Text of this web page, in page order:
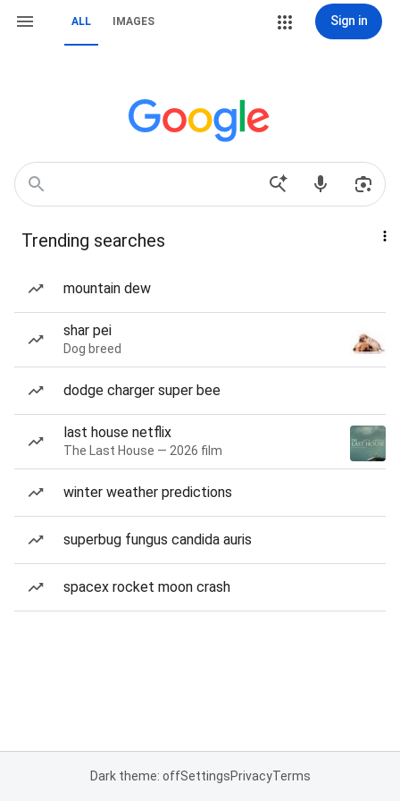
ALL IMAGES Sign in
Trending searches
mountain dew
shar pei
Dog breed
dodge charger super bee
last house netflix
The Last House — 2026 film
winter weather predictions
superbug fungus candida auris
spacex rocket moon crash
Dark theme: offSettingsPrivacyTerms